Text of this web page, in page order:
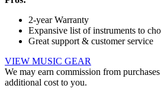
2-year Warranty
Expansive list of instruments to
Great support & customer service
VIEW MUSIC GEAR
We may earn commission from
additional cost to you.